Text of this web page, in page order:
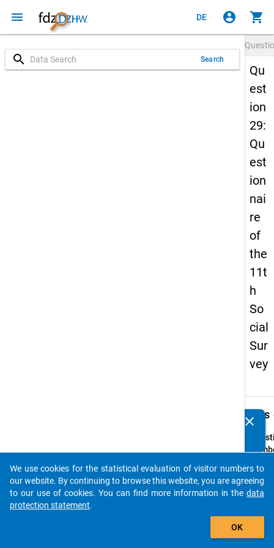
menu DE account_circle shopping_cart
search Search
Qu
est
ion
29:
Qu
est
ion
nai
re
of
the
11t
h
So
cial
Sur
vey
Details
Text:
oder
clear
auto_stories
add_shopping_cart
We use cookies for the statistical evaluation of visitor numbers to
our website. By continuing to browse this website, you are agreeing
to our use of cookies. You can find more information in the data
protection statement.
OK